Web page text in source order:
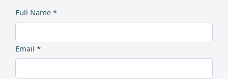
Full Name *
Email *